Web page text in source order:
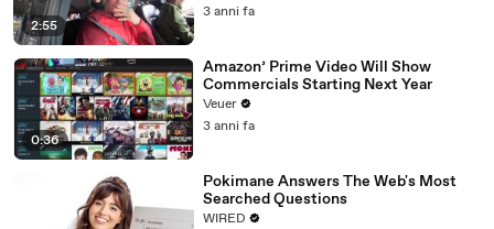
2:55
3 anni fa
0:36
Amazon’ Prime Video Will Show
Commercials Starting Next Year
Veuer
3 anni fa
Pokimane Answers The Web's Most
Searched Questions
WIRED